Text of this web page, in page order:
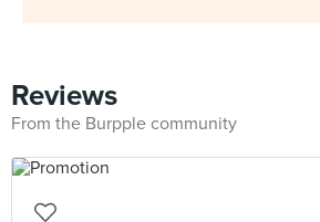
Reviews
From the Burpple community